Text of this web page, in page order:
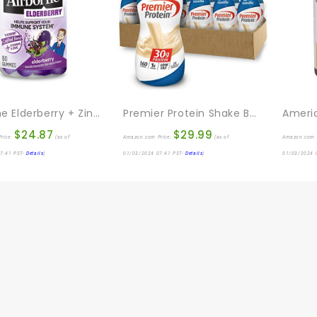
Airborne Elderberry + Zinc & Vitamin C Gummies For Adults, Immune Support Vitamin D & Zinc Gummies With Powerful Antioxidant Vitamins C D & E – 60 Gummies, Elderberry Flavor
$24.87 (as of
PST-Details)
Premier Protein Shake Bottle, Vanilla, Liquid, Powder, Keto, 30g Protein, 1g Sugar, 24 Vitamins & Minerals, Nutrients To Support Immune Health 11.5 Fl Oz (Pack Of 12)
Amazon.com Price: $29.99 (as of
01/03/2024 07:41 PST-Details)
Amazon.com
01/03/2024